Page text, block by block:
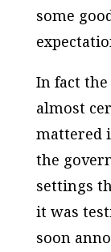
some
In fact the
almost
mattered
the
settings
it was
soon